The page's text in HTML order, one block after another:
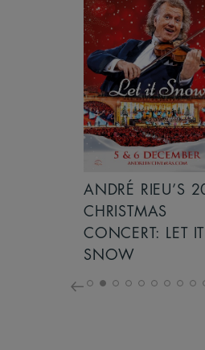
ANDRÉ RIEU’S
CHRISTMAS
CONCERT: LET IT
SNOW